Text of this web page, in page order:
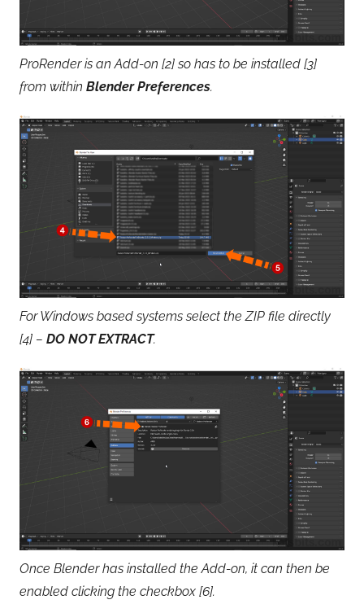
ProRender is an Add-on [2] so has to be installed [3]
from within Blender Preferences.
For Windows based systems select the ZIP file directly
[4] – DO NOT EXTRACT.
Once Blender has installed the Add-on, it can then be
enabled clicking the checkbox [6].